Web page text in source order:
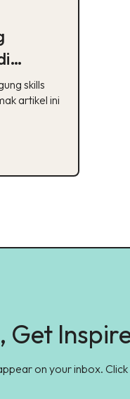
skills
artikel ini
Get
on your inbox.